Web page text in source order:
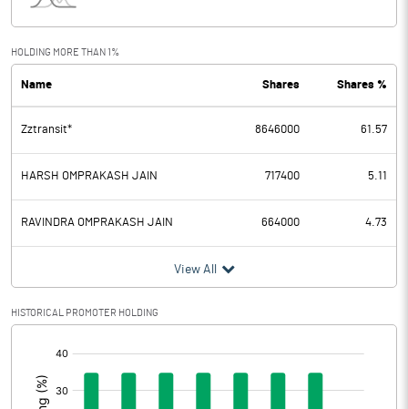
PBDT 164.41
Depreciation 5.01
Profit Before Tax 159.40
Tax 19.24
Provisions and contingencies
Profit After Tax
Extraordinary Items
Prior Period Expenses
HOLDING MORE THAN 1%
Name Shares Shares %
Zztransit* 8646000 61.57
HARSH OMPRAKASH JAIN 717400 5.11
RAVINDRA OMPRAKASH JAIN 664000 4.73
View All
HISTORICAL PROMOTER HOLDING